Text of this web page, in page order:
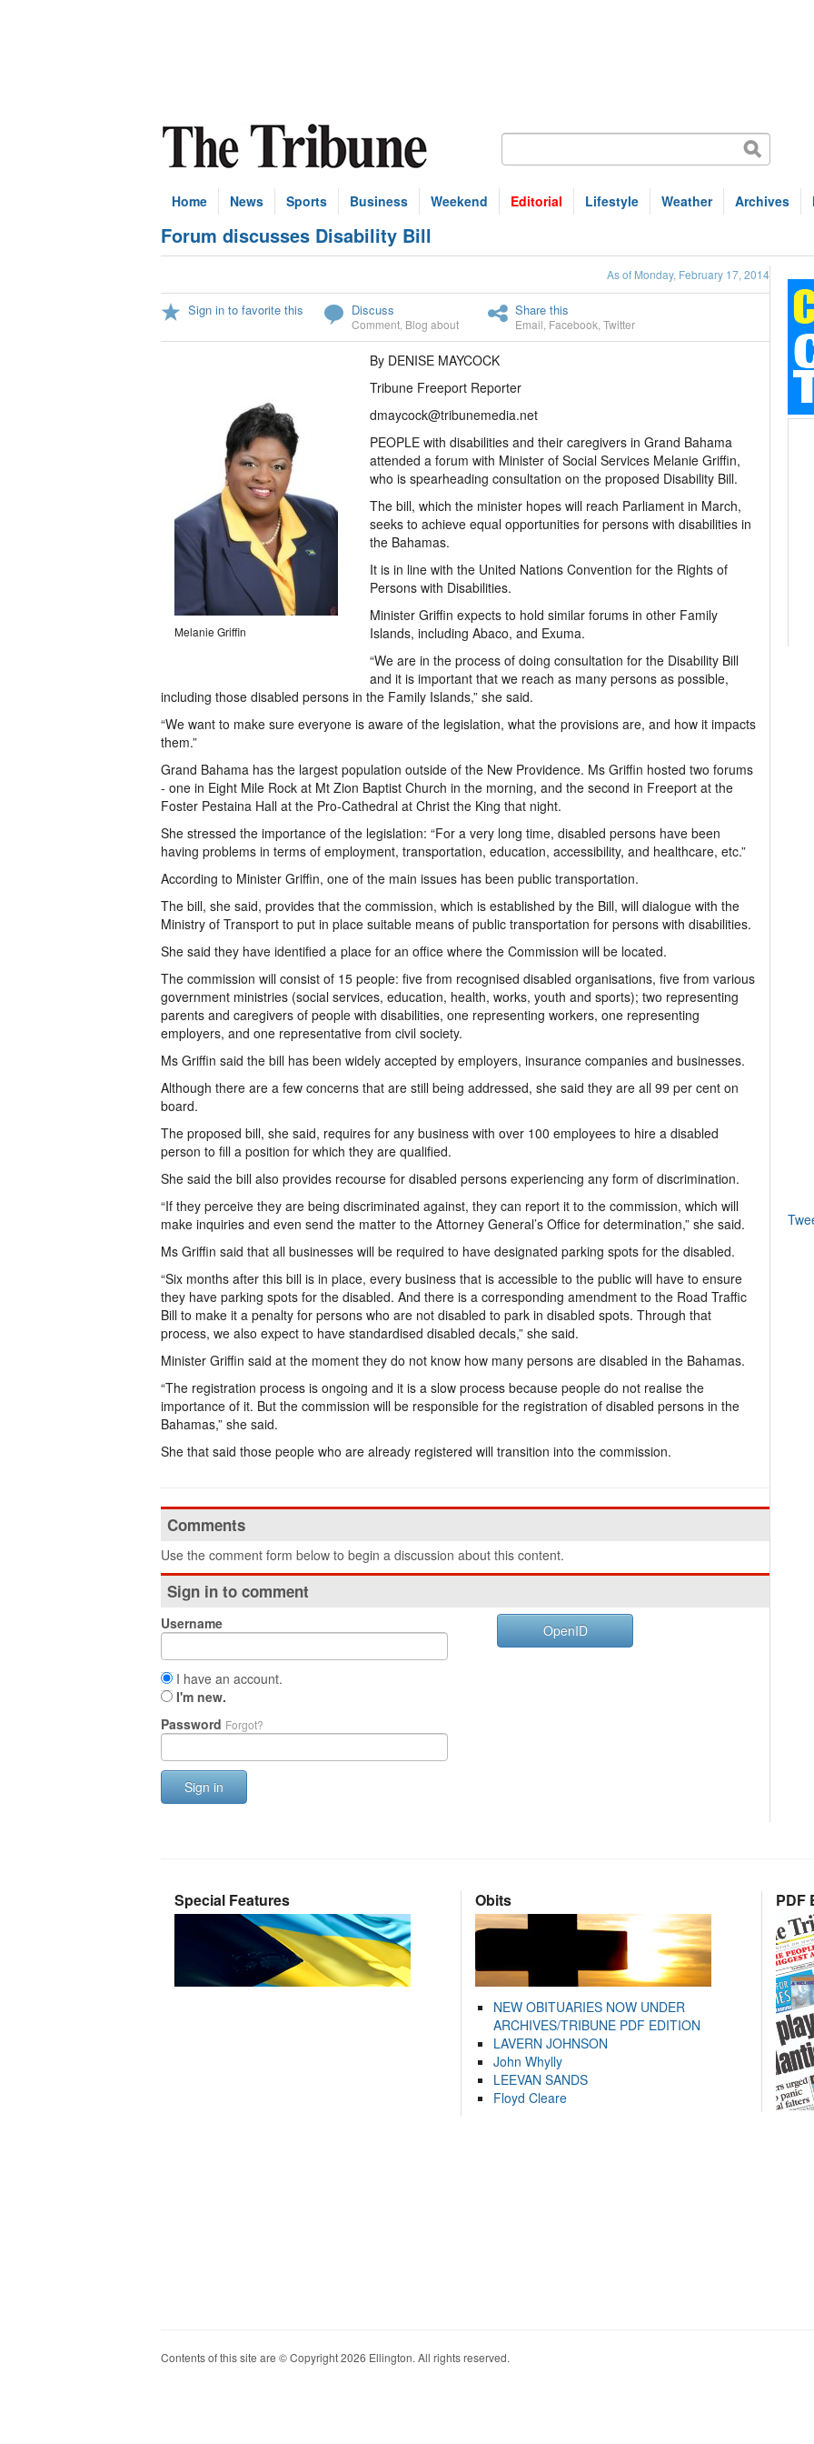
Home News Sports Business Weekend Editorial Lifestyle Weather Archives
Forum discusses Disability Bill
As of Monday, February 17, 2014
Sign in to favorite this Discuss
Comment Blog about
Share this
Email Facebook Twitter
Melanie Griffin
By DENISE MAYCOCK
Tribune Freeport Reporter
dmaycock@tribunemedia.net
PEOPLE with disabilities and their caregivers in Grand Bahama
attended a forum with Minister of Social Services Melanie Griffin,
who is spearheading consultation on the proposed Disability Bill.
The bill, which the minister hopes will reach Parliament in March,
seeks to achieve equal opportunities for persons with disabilities in
the Bahamas.
It is in line with the United Nations Convention for the Rights of
Persons with Disabilities.
Minister Griffin expects to hold similar forums in other Family
Islands, including Abaco, and Exuma.
“We are in the process of doing consultation for the Disability Bill
and it is important that we reach as many persons as possible,
including those disabled persons in the Family Islands,” she said.
“We want to make sure everyone is aware of the legislation, what the provisions are, and how it impacts
them.”
Grand Bahama has the largest population outside of the New Providence. Ms Griffin hosted two forums
- one in Eight Mile Rock at Mt Zion Baptist Church in the morning, and the second in Freeport at the
Foster Pestaina Hall at the Pro-Cathedral at Christ the King that night.
She stressed the importance of the legislation: “For a very long time, disabled persons have been
having problems in terms of employment, transportation, education, accessibility, and healthcare, etc.”
According to Minister Griffin, one of the main issues has been public transportation.
The bill, she said, provides that the commission, which is established by the Bill, will dialogue with the
Ministry of Transport to put in place suitable means of public transportation for persons with disabilities.
She said they have identified a place for an office where the Commission will be located.
The commission will consist of 15 people: five from recognised disabled organisations, five from various
government ministries (social services, education, health, works, youth and sports); two representing
parents and caregivers of people with disabilities, one representing workers, one representing
employers, and one representative from civil society.
Ms Griffin said the bill has been widely accepted by employers, insurance companies and businesses.
Although there are a few concerns that are still being addressed, she said they are all 99 per cent on
board.
The proposed bill, she said, requires for any business with over 100 employees to hire a disabled
person to fill a position for which they are qualified.
She said the bill also provides recourse for disabled persons experiencing any form of discrimination.
“If they perceive they are being discriminated against, they can report it to the commission, which will
make inquiries and even send the matter to the Attorney General’s Office for determination,” she said.
Ms Griffin said that all businesses will be required to have designated parking spots for the disabled.
“Six months after this bill is in place, every business that is accessible to the public will have to ensure
they have parking spots for the disabled. And there is a corresponding amendment to the Road Traffic
Bill to make it a penalty for persons who are not disabled to park in disabled spots. Through that
process, we also expect to have standardised disabled decals,” she said.
Minister Griffin said at the moment they do not know how many persons are disabled in the Bahamas.
“The registration process is ongoing and it is a slow process because people do not realise the
importance of it. But the commission will be responsible for the registration of disabled persons in the
Bahamas,” she said.
She that said those people who are already registered will transition into the commission.
Comments
Use the comment form below to begin a discussion about this content.
Sign in to comment
Username
I have an account.
I'm new.
Password Forgot?
Sign in
OpenID
Special Features Obits
NEW OBITUARIES NOW UNDER
ARCHIVES/TRIBUNE PDF EDITION
LAVERN JOHNSON
John Whylly
LEEVAN SANDS
Floyd Cleare
PDF
Contents of this site are © Copyright 2026 Ellington. All rights reserved.